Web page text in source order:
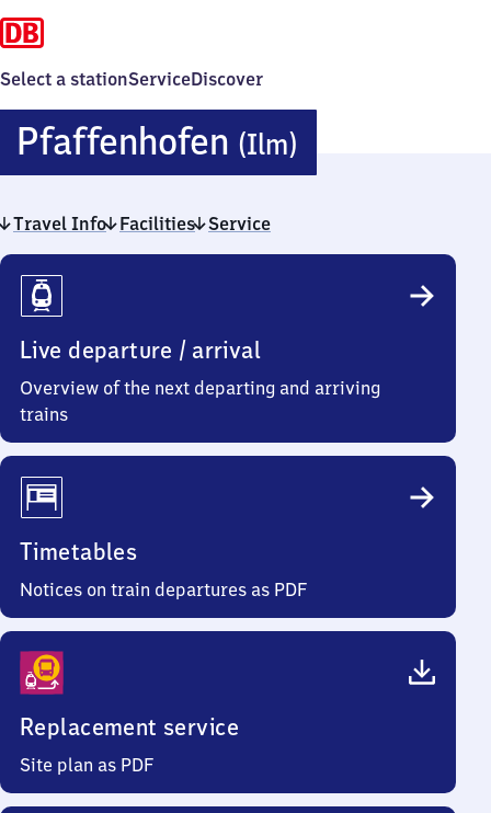
Select a stationServiceDiscover
Pfaffenhofen (Ilm)
(Ilm)
Travel Info Facilities Service
Travel
Info
Live departure / arrival
Overview of the next departing and arriving
trains
Timetables
Notices on train departures as PDF
Replacement service
Site plan as PDF